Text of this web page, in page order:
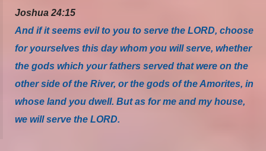
Joshua 24:15
And if it seems evil to you to serve the LORD, choose
for yourselves this day whom you will serve, whether
the gods which your fathers served that were on the
other side of the River, or the gods of the Amorites, in
whose land you dwell. But as for me and my house,
we will serve the LORD.